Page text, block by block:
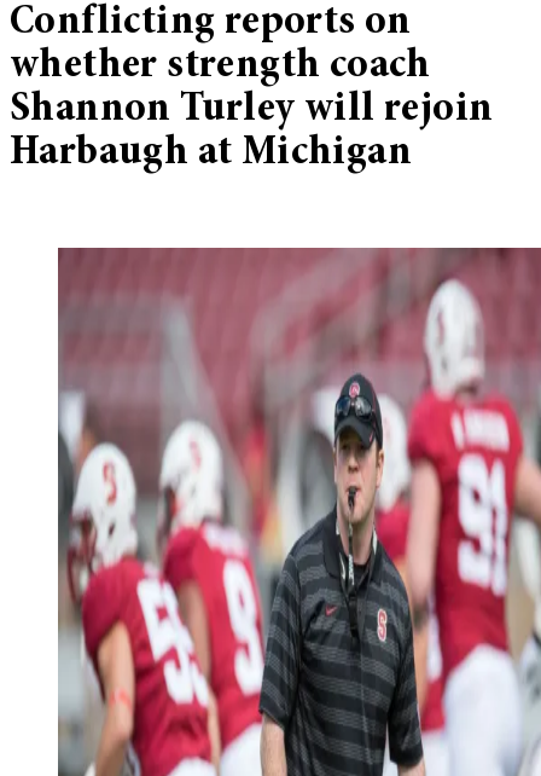
Conflicting reports on
whether strength coach
Shannon Turley will rejoin
Harbaugh at Michigan